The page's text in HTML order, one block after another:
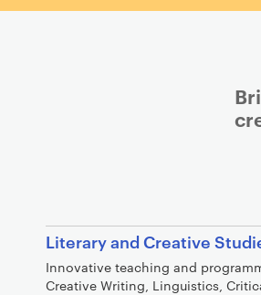
Literary and Creative
Innovative teaching and
Creative Writing, Linguistics,